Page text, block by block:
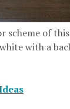
scheme of
with a